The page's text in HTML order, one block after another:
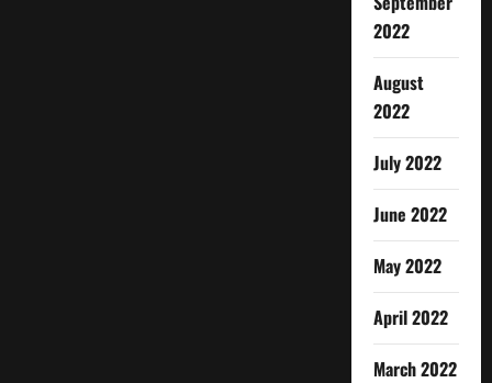
2022
August
2022
July 2022
June 2022
May 2022
April 2022
March 2022